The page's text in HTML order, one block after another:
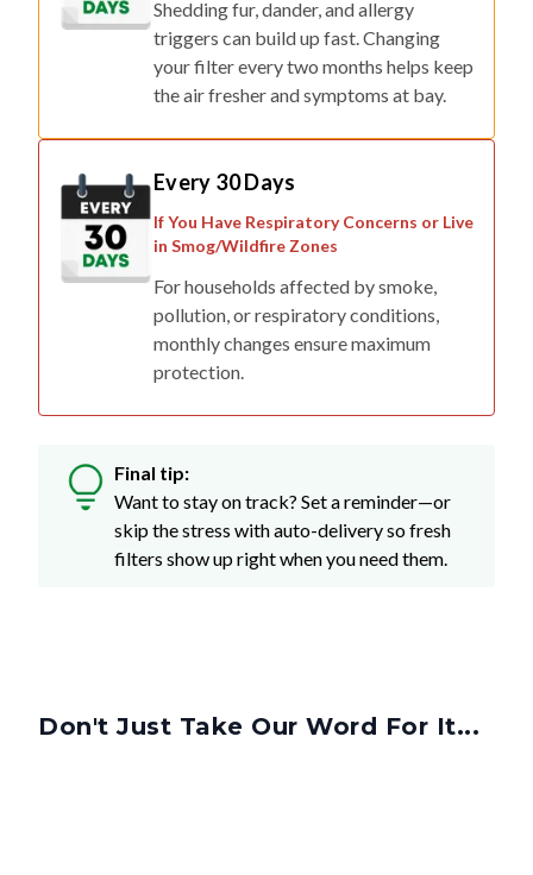
Shedding fur, dander, and allergy
triggers can build up fast. Changing
your filter every two months helps keep
the air fresher and symptoms at bay.
Every 30 Days
If You Have Respiratory Concerns or Live
in Smog/Wildfire Zones
For households affected by smoke,
pollution, or respiratory conditions,
monthly changes ensure maximum
protection.
Final tip:
Want to stay on track? Set a reminder—or
skip the stress with auto-delivery so fresh
filters show up right when you need them.
Don't Just Take Our Word For It...